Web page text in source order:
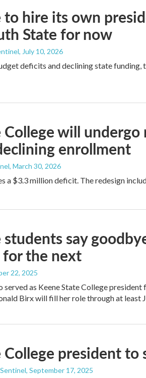
to hire its own
State for now
, July 10, 2026
deficits and declining state funding,
College will
enrollment
, March 30, 2026
a $3.3 million deficit. The redesign
students say
for the next
22, 2025
served as Keene State College
Birx will fill her role through at least
College president to
, September 17, 2025